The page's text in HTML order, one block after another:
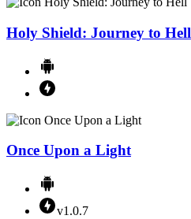
Holy Shield: Journey to Hell
Once Upon a Light
v1.0.7